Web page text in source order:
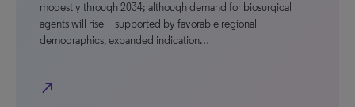
modestly through 2034; although demand for biosurgical
agents will rise—supported by favorable regional
demographics, expanded indication…
north_east